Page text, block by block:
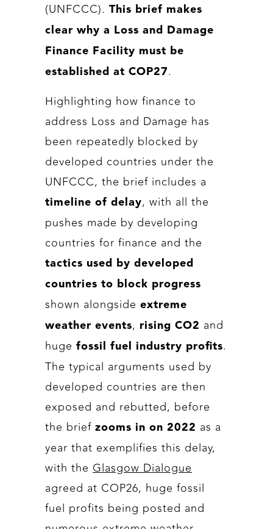
(UNFCCC). This brief makes
clear why a Loss and Damage
Finance Facility must be
established at COP27.
Highlighting how finance to
address Loss and Damage has
been repeatedly blocked by
developed countries under the
UNFCCC, the brief includes a
timeline of delay, with all the
pushes made by developing
countries for finance and the
tactics used by developed
countries to block progress
shown alongside extreme
weather events, rising CO2 and
huge fossil fuel industry profits.
The typical arguments used by
developed countries are then
exposed and rebutted, before
the brief zooms in on 2022 as a
year that exemplifies this delay,
with the Glasgow Dialogue
agreed at COP26, huge fossil
fuel profits being posted and